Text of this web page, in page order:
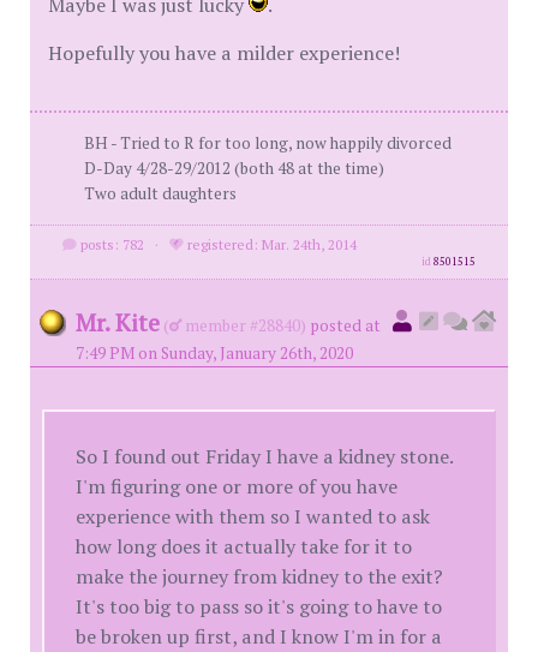
Hopefully you have a milder experience!
BH - Tried to R for too long, now happily divorced
D-Day 4/28-29/2012 (both 48 at the time)
Two adult daughters
posts: 782 · registered: Mar. 24th, 2014
id8501515
Mr. Kite ( member #28840) posted at
7:49 PM on Sunday, January 26th, 2020
So I found out Friday I have a kidney stone.
I'm figuring one or more of you have
experience with them so I wanted to ask
how long does it actually take for it to
make the journey from kidney to the exit?
It's too big to pass so it's going to have to
be broken up first, and I know I'm in for a